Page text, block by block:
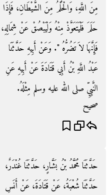
مِنَ اللَّهِ، وَالْحُلْمُ مِنَ الشَّيْطَانِ، فَإِذَا
حَلَمَ فَلْيَتَعَوَّذْ مِنْهُ وَلْيَبْصُقْ عَنْ شِمَالِهِ،
فَإِنَّهَا لاَ تَضُرُّهُ ‏"‏‏.‏ وَعَنْ أَبِيهِ حَدَّثَنَا
عَبْدُ اللَّهِ بْنُ أَبِي قَتَادَةَ عَنْ أَبِيهِ عَنِ
النَّبِيِّ صلى الله عليه وسلم مِثْلَهُ‏.‏
صحيح
حَدَّثَنَا مُحَمَّدُ بْنُ بَشَّارٍ، حَدَّثَنَا غُنْدَرٌ،
حَدَّثَنَا شُعْبَةُ، عَنْ قَتَادَةَ، عَنْ أَنَسِ